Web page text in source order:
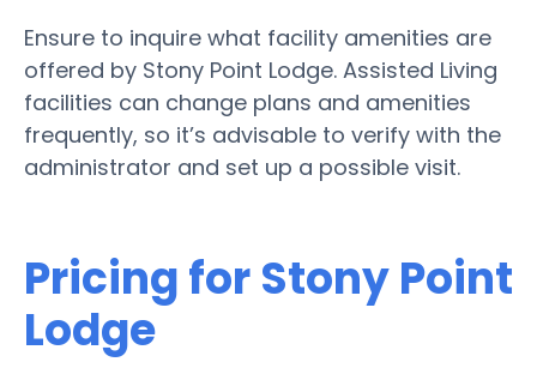
Ensure to inquire what facility amenities are
offered by Stony Point Lodge. Assisted Living
facilities can change plans and amenities
frequently, so it’s advisable to verify with the
administrator and set up a possible visit.
Pricing for Stony Point
Lodge